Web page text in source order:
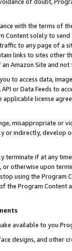
with the terms of
solely to
to any page of a
links to sites other
Amazon Site and not
you to access data,
or Data Feeds to
license
misappropriate or
or indirectly, develop
terminate if at any
or otherwise upon
using the Program
Program Content
available to you
designs, and other